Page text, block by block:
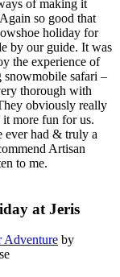
of making it
so good that
holiday for
by our guide. It was
the experience of
snowmobile safari –
thorough with
obviously really
more fun for us.
ever had & truly a
Artisan
to me.
at Jeris
Adventure by